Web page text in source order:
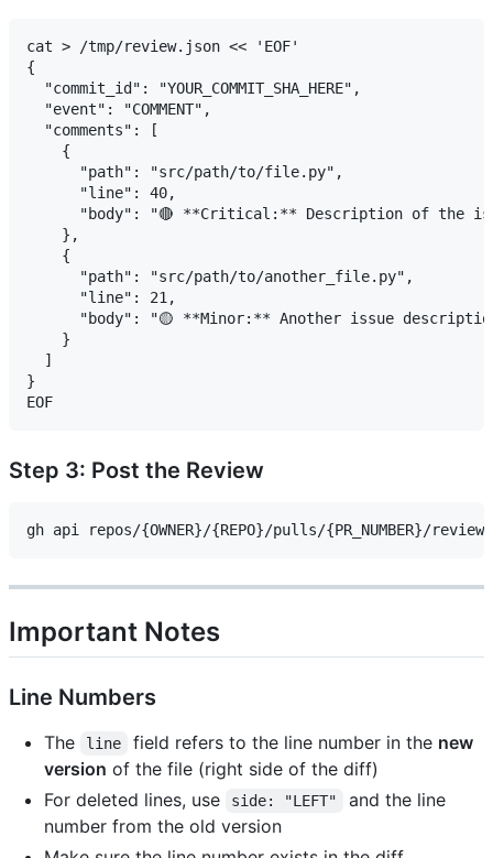
cat > /tmp/review.json << 'EOF'
{
  "commit_id": "YOUR_COMMIT_SHA_HERE",
  "event": "COMMENT",
  "comments": [
    {
      "path": "src/path/to/file.py",
      "line": 40,
"body": "🔴 **Critical:** Description of the
    },
    {
      "path": "src/path/to/another_file.py",
      "line": 21,
"body": "🟡 **Minor:** Another issue
    }
  ]
}
Step 3: Post the Review
Important Notes
Line Numbers
The line field refers to the line number in the new
version of the file (right side of the diff)
For deleted lines, use
side: "LEFT"
and the line
number from the old version